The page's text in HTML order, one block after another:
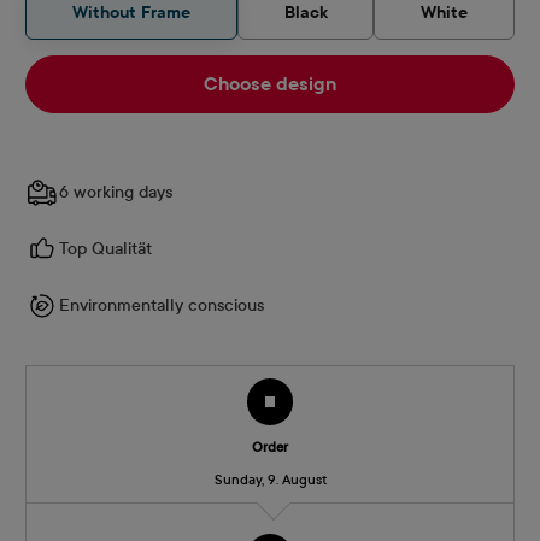
Without Frame Black White
Choose design
6 working days
Top Qualität
Environmentally conscious
Order
Sunday, 9. August